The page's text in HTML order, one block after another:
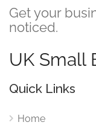
Get your
noticed.
UK Small
Quick Links
Home